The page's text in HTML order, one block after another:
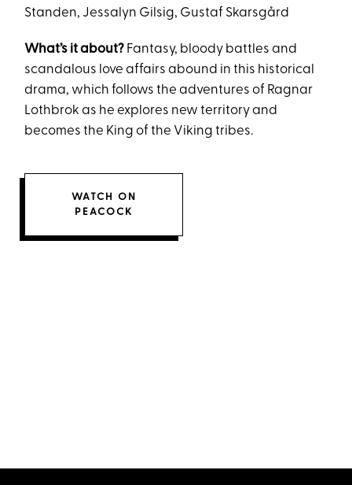
Standen, Jessalyn Gilsig, Gustaf Skarsgård
What’s it about? Fantasy, bloody battles and
scandalous love affairs abound in this historical
drama, which follows the adventures of Ragnar
Lothbrok as he explores new territory and
becomes the King of the Viking tribes.
WATCH ON
PEACOCK